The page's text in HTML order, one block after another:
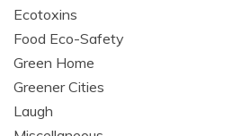
Ecotoxins
Food Eco-Safety
Green Home
Greener Cities
Laugh